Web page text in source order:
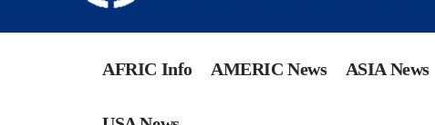
AFRIC Info AMERIC News ASIA News